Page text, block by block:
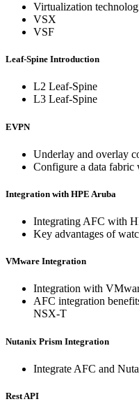
Virtualization
VSX
VSF
Leaf-Spine Introduction
L2 Leaf-Spine
L3 Leaf-Spine
EVPN
Underlay and overlay
Configure a data
Integration with HPE Aruba
Integrating AFC with
Key advantages of
VMware Integration
Integration with
AFC integration
NSX-T
Nutanix Prism Integration
Integrate AFC and
Rest API